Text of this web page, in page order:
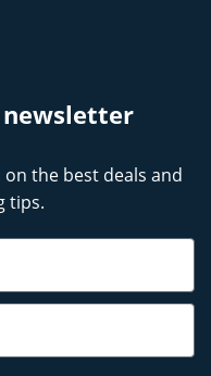
newsletter
the best deals and
tips.